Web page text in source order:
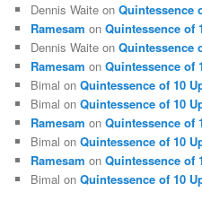
Dennis Waite onQuintessence
Ramesam onQuintessence of
Dennis Waite onQuintessence
Ramesam onQuintessence of
Bimal onQuintessence of 10
Bimal onQuintessence of 10
Ramesam onQuintessence of
Bimal onQuintessence of 10
Ramesam onQuintessence of
Bimal onQuintessence of 10